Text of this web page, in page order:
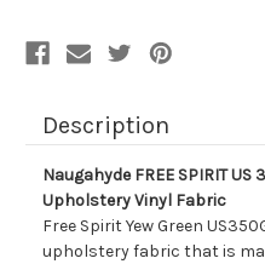
Description
Naugahyde FREE SPIRIT US
Upholstery Vinyl Fabric
Free Spirit Yew Green
upholstery fabric that is